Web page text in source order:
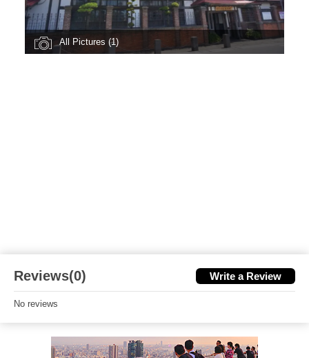
All Pictures (1)
Reviews(0) Write a Review
No reviews